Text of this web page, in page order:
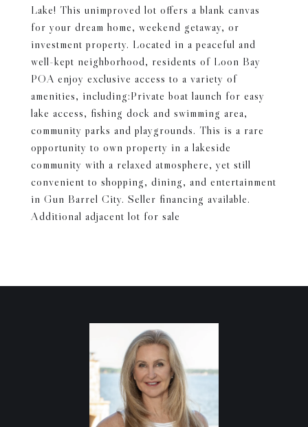
Lake! This unimproved lot offers a blank canvas
for your dream home, weekend getaway, or
investment property. Located in a peaceful and
well-kept neighborhood, residents of Loon Bay
POA enjoy exclusive access to a variety of
amenities, including:Private boat launch for easy
lake access, fishing dock and swimming area,
community parks and playgrounds. This is a rare
opportunity to own property in a lakeside
community with a relaxed atmosphere, yet still
convenient to shopping, dining, and entertainment
in Gun Barrel City. Seller financing available.
Additional adjacent lot for sale